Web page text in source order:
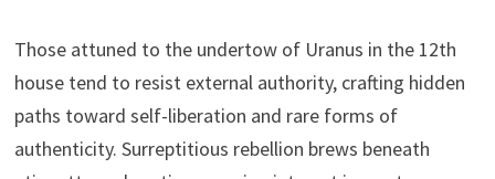
Those attuned to the undertow of Uranus in the 12th
house tend to resist external authority, crafting hidden
paths toward self-liberation and rare forms of
authenticity. Surreptitious rebellion brews beneath